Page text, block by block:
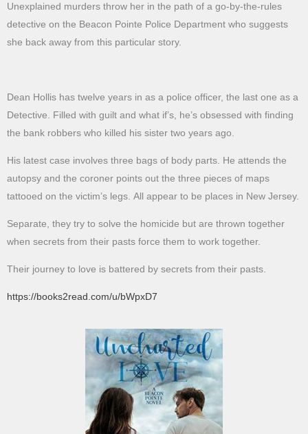
Unexplained murders throw her in the path of a go-by-the-rules
detective on the Beacon Pointe Police Department who suggests
she back away from this particular story.
Dean Hollis has twelve years in as a police officer, the last one as a
Detective. Filled with guilt and what if’s, he’s obsessed with finding
the bank robbers who killed his sister two years ago.
His latest case involves three bags of body parts. He attends the
autopsy and the coroner points out the three pieces of maps
tattooed on the victim’s legs. All appear to be places in New Jersey.
Separate, they try to solve the homicide but are thrown together
when secrets from their pasts force them to work together.
Their journey to love is battered by secrets from their pasts.
https://books2read.com/u/bWpxD7